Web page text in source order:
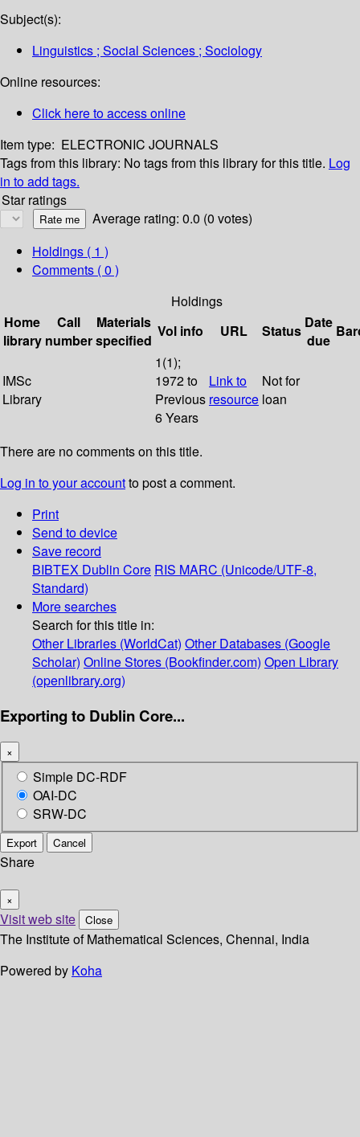
Subject(s):
Linguistics ; Social Sciences ; Sociology
Online resources:
Click here to access online
Item type: ELECTRONIC JOURNALS
Tags from this library: No tags from this library for this title. Log
in to add tags.
Star ratings
Average rating: 0.0 (0 votes)
Holdings ( 1 )
Comments ( 0 )
Holdings
Home
library
Call
number
Materials
specified
Vol info URL Status Date
due
IMSc
Library
1(1);
1972 to
Previous
6 Years
Link to
resource
Not for
loan
There are no comments on this title.
Log in to your accountto post a comment.
Print
Send to device
Save record
BIBTEX Dublin Core RIS MARC (Unicode/UTF-8,
Standard)
More searches
Search for this title in:
Other Libraries (WorldCat) Other Databases (Google
Scholar) Online Stores (Bookfinder.com) Open Library
(openlibrary.org)
Exporting to Dublin Core...
×
Simple DC-RDF
OAI-DC
SRW-DC
Export Cancel
Share
×
Visit web site Close
The Institute of Mathematical Sciences, Chennai, India
Powered by Koha